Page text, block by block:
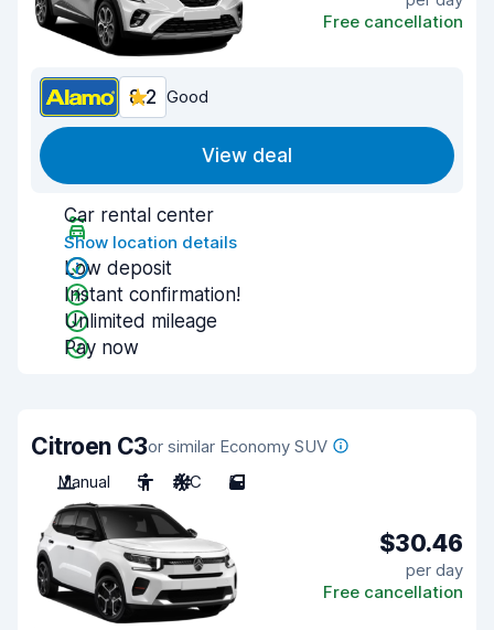
Free cancellation
8.2 Good
View deal
Car rental center
Show location details
Low deposit
Instant confirmation!
Unlimited mileage
Pay now
Citroen C3or similar Economy SUV
Manual
5 A/C 5
$30.46
per day
Free cancellation